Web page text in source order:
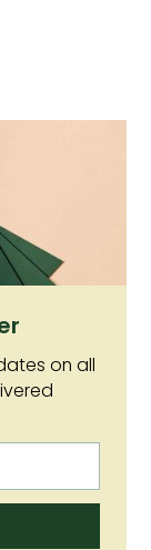
areas if
on all